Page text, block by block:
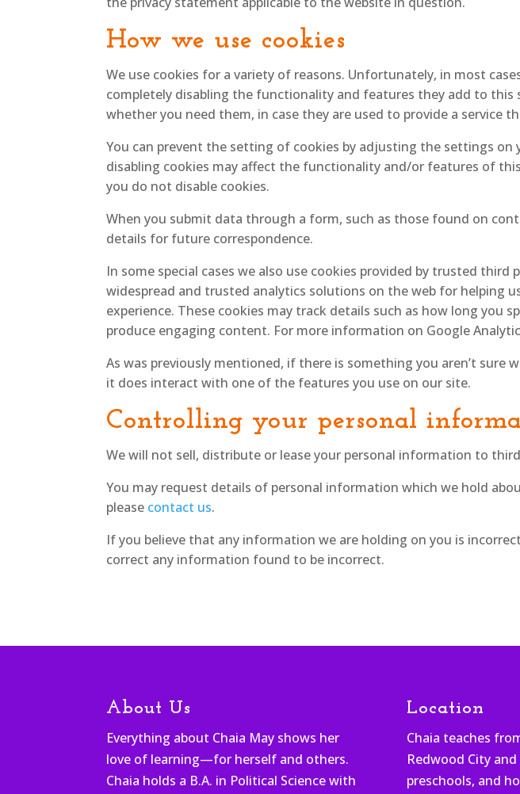
How we use cookies
We use cookies for a variety of reasons. Unfortunately, in most
completely disabling the functionality and features they add to this
whether you need them, in case they are used to provide a service
You can prevent the setting of cookies by adjusting the settings
disabling cookies may affect the functionality and/or features of
you do not disable cookies.
When you submit data through a form, such as those found on
details for future correspondence.
In some special cases we also use cookies provided by trusted
widespread and trusted analytics solutions on the web for helping
experience. These cookies may track details such as how long
produce engaging content. For more information on Google
As was previously mentioned, if there is something you aren’t sure
it does interact with one of the features you use on our site.
Controlling your personal
We will not sell, distribute or lease your personal information to
You may request details of personal information which we hold
please contact us.
If you believe that any information we are holding on you is
correct any information found to be incorrect.
About Us
Everything about Chaia May shows her
love of learning—for herself and others.
Chaia holds a B.A. in Political Science with
Location
Chaia teaches
Redwood City
preschools, and